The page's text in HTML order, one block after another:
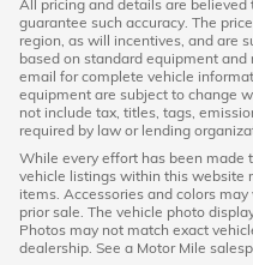
All pricing and details are
guarantee such accuracy. The
region, as will incentives, and are
based on standard equipment
email for complete vehicle
equipment are subject to change
not include tax, titles, tags,
required by law or lending
While every effort has been made
vehicle listings within this website
items. Accessories and colors
prior sale. The vehicle photo
Photos may not match exact
dealership. See a Motor Mile